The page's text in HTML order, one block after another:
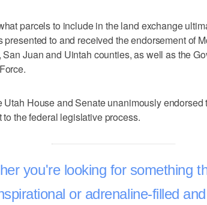
parcels to include in the land exchange
presented to and received the endorsement of
Juan and Uintah counties, as well as the
Utah House and Senate unanimously endorsed
the federal legislative process.
you're looking for something
or adrenaline-filled